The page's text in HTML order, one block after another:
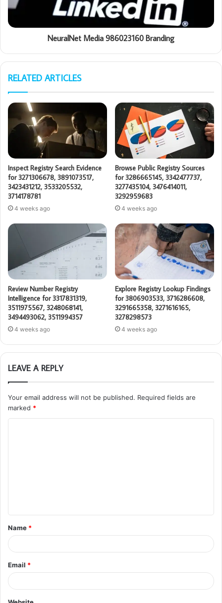
NeuralNet Media 986023160 Branding
RELATED ARTICLES
Inspect Registry Search Evidence
for 3271306678, 3891073517,
3423431212, 3533205532,
3714178781
4 weeks ago
Browse Public Registry Sources
for 3286665145, 3342477737,
3277435104, 3476414011,
3292959683
4 weeks ago
Review Number Registry
Intelligence for 3317831319,
3511975567, 3248068141,
3494493062, 3511994357
4 weeks ago
Explore Registry Lookup Findings
for 3806903533, 3716286608,
3291665358, 3271616165,
3278298573
4 weeks ago
LEAVE A REPLY
Your email address will not be published. Required fields are
marked *
t
*
Name *
Email *